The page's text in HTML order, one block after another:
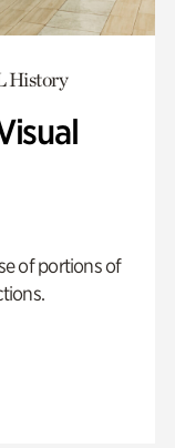
History
of portions of